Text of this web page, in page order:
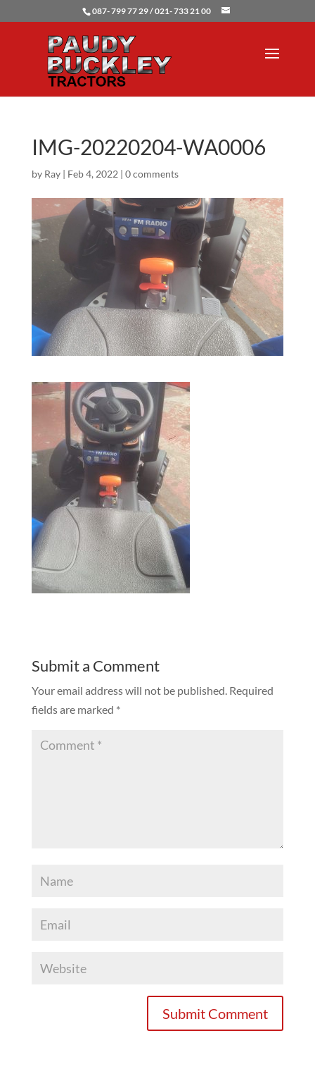
087- 799 77 29 / 021- 733 21 00
IMG-20220204-WA0006
by Ray| Feb 4, 2022 | 0 comments
Submit a Comment
Your email address will not be published. Required
fields are marked *